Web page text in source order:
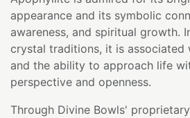
appearance and its symbolic
awareness, and spiritual growth.
crystal traditions, it is associated
and the ability to approach life
perspective and openness.
Through Divine Bowls'